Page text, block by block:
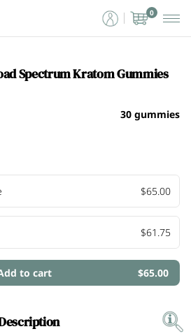
0
Spectrum Kratom Gummies
30 gummies
$65.00
$61.75
to cart $65.00